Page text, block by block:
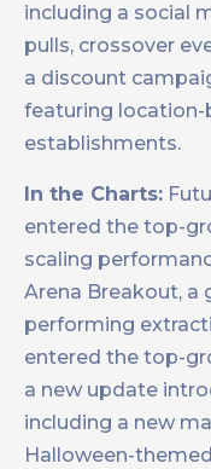
including a social
pulls, crossover
a discount
featuring location-
establishments.
In the Charts:
entered the top-
scaling
Arena Breakout, a
performing
entered the top-
a new update
including a new
Halloween-